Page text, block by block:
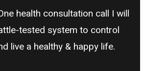
health consultation call I will
tested system to control
live a healthy & happy life.